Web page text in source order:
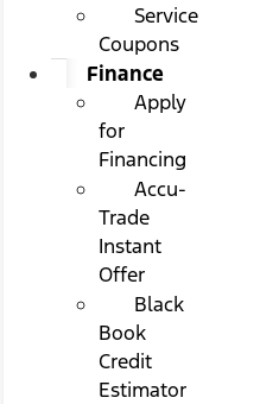
Service
Coupons
Finance
Apply
for
Financing
Accu-
Trade
Instant
Offer
Black
Book
Credit
Estimator